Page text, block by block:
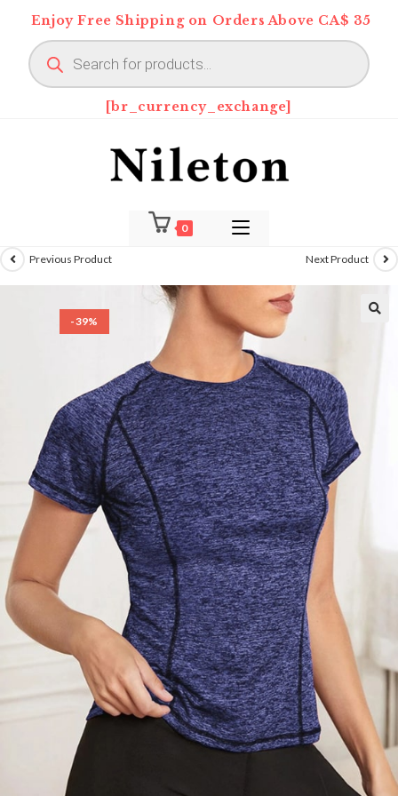
content
Enjoy Free Shipping on Orders Above CA$ 35
Products
search
[br_currency_exchange]
0
-39%
Previous Product Next Product